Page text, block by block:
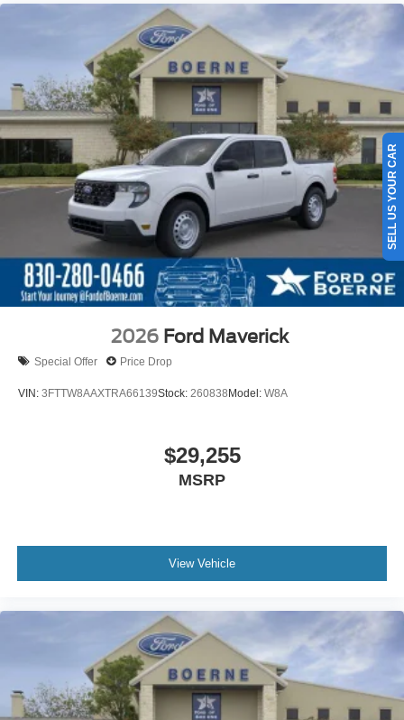
2026 Ford Maverick
Special Offer Price Drop
VIN: 3FTTW8AAXTRA66139Stock: 260838Model: W8A
$29,255
MSRP
View Vehicle
SELL US YOUR CAR